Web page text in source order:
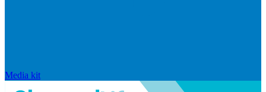
Media kit